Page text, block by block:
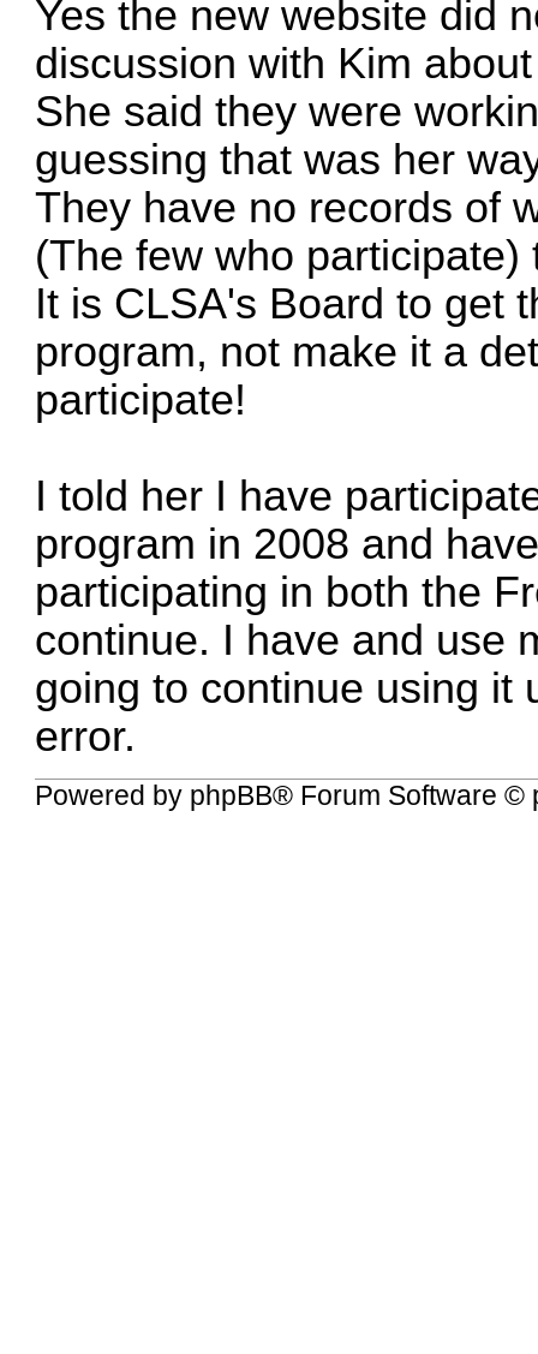
Yes the new website did
discussion with Kim
She said they were
guessing that was her
They have no records of
(The few who participate)
It is CLSA's Board to get
program, not make it a
participate!
I told her I have
program in 2008 and
participating in both the
continue. I have and use
going to continue using it
error.
Powered by phpBB® Forum Software ©